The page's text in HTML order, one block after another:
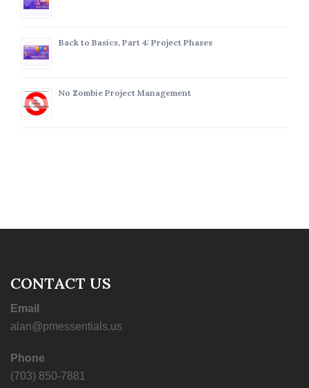
Back to Basics, Part 4: Project Phases
No Zombie Project Management
CONTACT US
Email
alan@pmessentials.us
Phone
(703) 850-7881